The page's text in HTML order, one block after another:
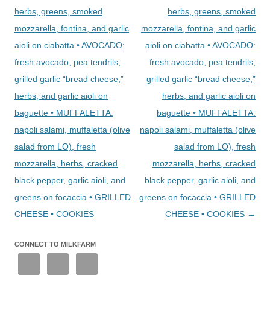
herbs, greens, smoked
mozzarella, fontina, and garlic
aioli on ciabatta • AVOCADO:
fresh avocado, pea tendrils,
grilled garlic “bread cheese,”
herbs, and garlic aioli on
baguette • MUFFALETTA:
napoli salami, muffaletta (olive
salad from LO), fresh
mozzarella, herbs, cracked
black pepper, garlic aioli, and
greens on focaccia • GRILLED
CHEESE • COOKIES
herbs, greens, smoked
mozzarella, fontina, and garlic
aioli on ciabatta • AVOCADO:
fresh avocado, pea tendrils,
grilled garlic “bread cheese,”
herbs, and garlic aioli on
baguette • MUFFALETTA:
napoli salami, muffaletta (olive
salad from LO), fresh
mozzarella, herbs, cracked
black pepper, garlic aioli, and
greens on focaccia • GRILLED
CHEESE • COOKIES →
CONNECT TO MILKFARM